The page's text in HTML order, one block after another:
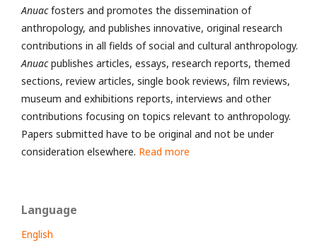
Anuacfosters and promotes the dissemination of
anthropology, and publishes innovative, original research
contributions in all fields of social and cultural anthropology.
Anuacpublishes articles, essays, research reports, themed
sections, review articles, single book reviews, film reviews,
museum and exhibitions reports, interviews and other
contributions focusing on topics relevant to anthropology.
Papers submitted have to be original and not be under
consideration elsewhere. Read more
Language
English